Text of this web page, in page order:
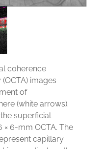
coherence
images
of
(white arrows).
superficial
6-mm OCTA. The
capillary